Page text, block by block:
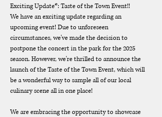
Exciting Update*: Taste of the Town Event!!
We have an exciting update regarding an
upcoming event! Due to unforeseen
circumstances, we've made the decision to
postpone the concert in the park for the 2025
season. However, we're thrilled to announce the
launch of the Taste of the Town Event, which will
be a wonderful way to sample all of our local
culinary scene all in one place!
We are embracing the opportunity to showcase